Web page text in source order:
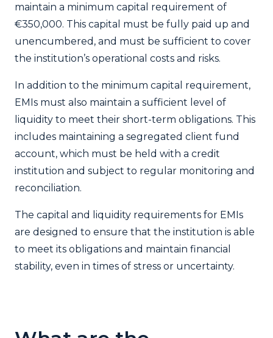
maintain a minimum capital requirement of
€350,000. This capital must be fully paid up and
unencumbered, and must be sufficient to cover
the institution’s operational costs and risks.
In addition to the minimum capital requirement,
EMIs must also maintain a sufficient level of
liquidity to meet their short-term obligations. This
includes maintaining a segregated client fund
account, which must be held with a credit
institution and subject to regular monitoring and
reconciliation.
The capital and liquidity requirements for EMIs
are designed to ensure that the institution is able
to meet its obligations and maintain financial
stability, even in times of stress or uncertainty.